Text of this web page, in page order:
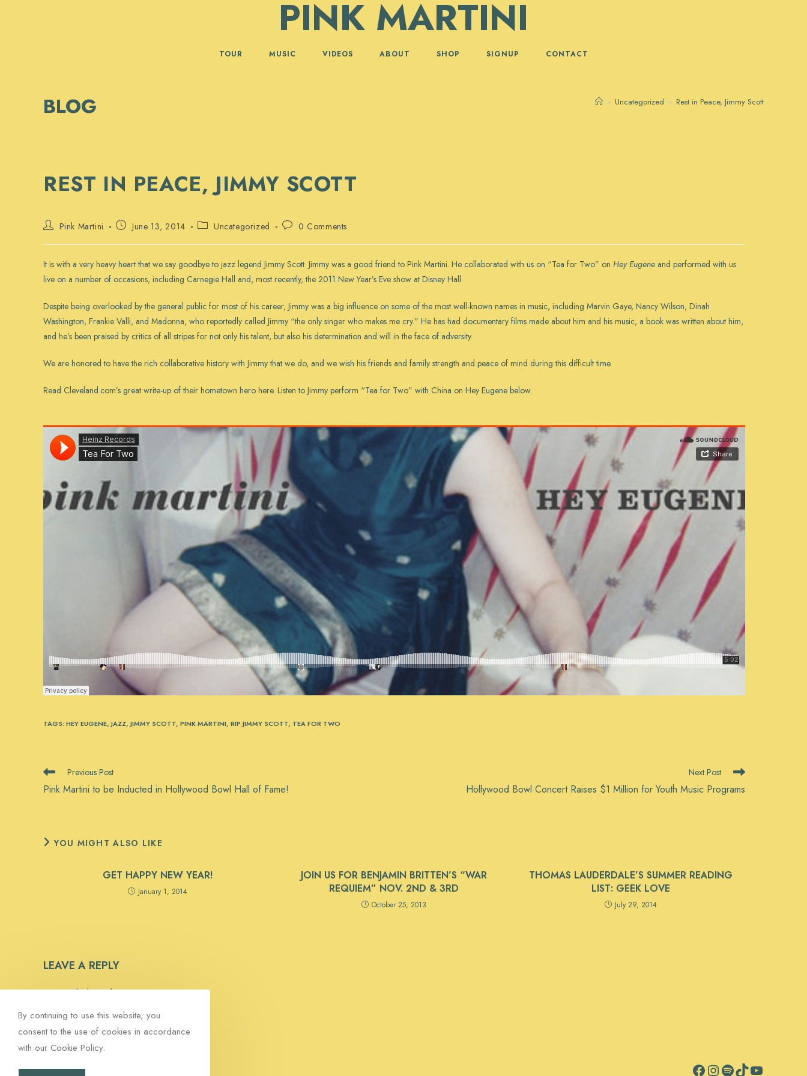
PINK MARTINI
TOUR MUSIC VIDEOS ABOUT SHOP SIGNUP CONTACT
BLOG > Uncategorized > Rest in Peace, Jimmy Scott
REST IN PEACE, JIMMY SCOTT
Post Pink Martini
Post June 13, 2014
Post Uncategorized
Post 0 Comments
It is with a very heavy heart that we say goodbye to jazz legend Jimmy Scott. Jimmy was a good friend to Pink Martini. He collaborated with us on “Tea for Two” on Hey Eugene and performed with us
live on a number of occasions, including Carnegie Hall and, most recently, the 2011 New Year’s Eve show at Disney Hall.
Despite being overlooked by the general public for most of his career, Jimmy was a big influence on some of the most well-known names in music, including Marvin Gaye, Nancy Wilson, Dinah
Washington, Frankie Valli, and Madonna, who reportedly called Jimmy “the only singer who makes me cry.” He has had documentary films made about him and his music, a book was written about him,
and he’s been praised by critics of all stripes for not only his talent, but also his determination and will in the face of adversity.
We are honored to have the rich collaborative history with Jimmy that we do, and we wish his friends and family strength and peace of mind during this difficult time.
Read Cleveland.com’s great write-up of their hometown hero here. Listen to Jimmy perform “Tea for Two” with China on Hey Eugene below.
TAGS: HEY EUGENE, JAZZ, JIMMY SCOTT, PINK MARTINI, RIP JIMMY SCOTT, TEA FOR TWO
READ
MORE
ARTICLES
Previous Post
Pink Martini to be Inducted in Hollywood Bowl Hall of Fame!
Next Post
Hollywood Bowl Concert Raises $1 Million for Youth Music Programs
YOU MIGHT ALSO LIKE
GET HAPPY NEW YEAR!
January 1, 2014
JOIN US FOR BENJAMIN BRITTEN’S “WAR
REQUIEM” NOV. 2ND & 3RD
October 25, 2013
THOMAS LAUDERDALE’S SUMMER READING
LIST: GEEK LOVE
July 29, 2014
LEAVE A REPLY
You must belogged into post a comment.
Facebook
Instagram
SpotifyTikTokYouTube
By continuing to use this website, you
consent to the use of cookies in accordance
with our Cookie Policy.